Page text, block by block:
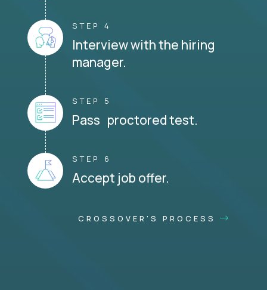
STEP 4
Interview with the hiring
manager.
STEP 5
Pass proctored test.
STEP 6
Accept job offer.
CROSSOVER'S PROCESS